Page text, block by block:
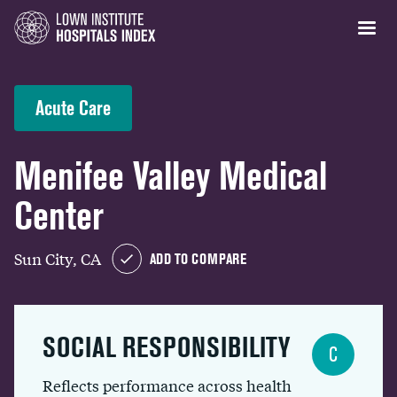
Acute Care
Menifee Valley Medical
Center
Sun City, CA ADD TO COMPARE
SOCIAL RESPONSIBILITY
Reflects performance across health
C